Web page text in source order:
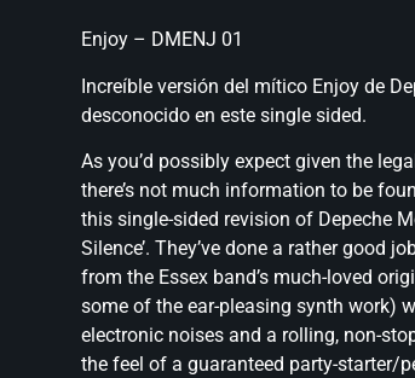
Enjoy – DMENJ 01
Increíble versión del mítico Enjoy de
desconocido en este single sided.
As you’d possibly expect given the
there’s not much information to be
this single-sided revision of Depeche
Silence’. They’ve done a rather good
from the Essex band’s much-loved
some of the ear-pleasing synth work)
electronic noises and a rolling, non-
the feel of a guaranteed party-starter/